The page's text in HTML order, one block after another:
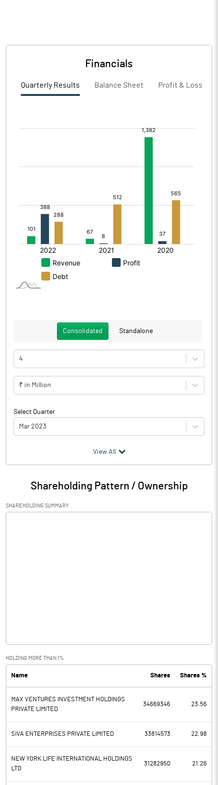
Financials
Quarterly Results Balance Sheet Profit & Loss
Consolidated Standalone
4
₹ in Million
Select Quarter
Mar 2023
Particulars Mar 2023
Audited / UnAudited Audited
Net Sales 233.11
PBDT 79.05
Depreciation 37.21
Profit Before Tax 41.84
Tax 10.75
Provisions and contingencies
View All
Shareholding Pattern / Ownership
SHAREHOLDING SUMMARY
HOLDING MORE THAN 1%
Name Shares Shares %
MAX VENTURES INVESTMENT HOLDINGS
PRIVATE LIMITED
34669346 23.56
SIVA ENTERPRISES PRIVATE LIMITED 33814573 22.98
NEW YORK LIFE INTERNATIONAL HOLDINGS
LTD
31282950 21.26